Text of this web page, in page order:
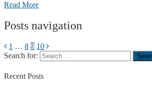
Read More
Posts navigation
1 … 8 9 10
Search for:
Recent Posts